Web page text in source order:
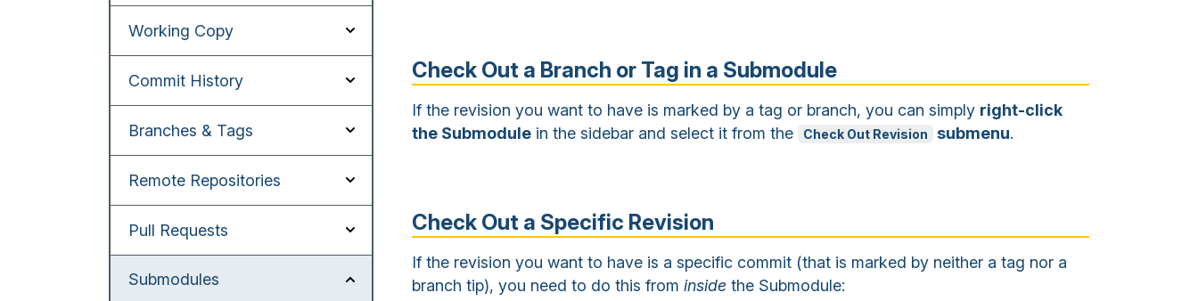
Working Copy
Commit History
Branches & Tags
Remote Repositories
Pull Requests
Submodules
Check Out a Branch or Tag in a Submodule
If the revision you want to have is marked by a tag or branch, you can simply right-click
the Submodule in the sidebar and select it from the Check Out Revision submenu.
Check Out a Specific Revision
If the revision you want to have is a specific commit (that is marked by neither a tag nor a
branch tip), you need to do this from inside the Submodule: